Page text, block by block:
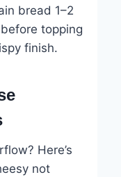
bread 1–2
topping
finish.
Here’s
not